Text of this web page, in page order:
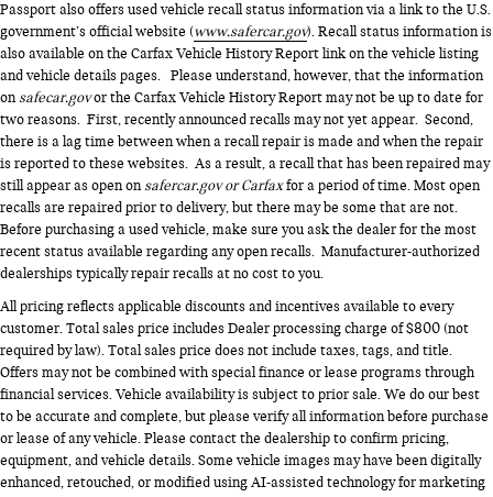
Passport also offers used vehicle recall status information via a link to the U.S.
government’s official website (www.safercar.gov). Recall status information is
also available on the Carfax Vehicle History Report link on the vehicle listing
and vehicle details pages. Please understand, however, that the information
onsafecar.govor the Carfax Vehicle History Report may not be up to date for
two reasons. First, recently announced recalls may not yet appear. Second,
there is a lag time between when a recall repair is made and when the repair
is reported to these websites. As a result, a recall that has been repaired may
still appear as open onsafercar.gov or Carfaxfor a period of time. Most open
recalls are repaired prior to delivery, but there may be some that are not.
Before purchasing a used vehicle, make sure you ask the dealer for the most
recent status available regarding any open recalls. Manufacturer-authorized
dealerships typically repair recalls at no cost to you.
All pricing reflects applicable discounts and incentives available to every
customer. Total sales price includes Dealer processing charge of $800 (not
required by law). Total sales price does not include taxes, tags, and title.
Offers may not be combined with special finance or lease programs through
financial services. Vehicle availability is subject to prior sale. We do our best
to be accurate and complete, but please verify all information before purchase
or lease of any vehicle. Please contact the dealership to confirm pricing,
equipment, and vehicle details. Some vehicle images may have been digitally
enhanced, retouched, or modified using AI-assisted technology for marketing